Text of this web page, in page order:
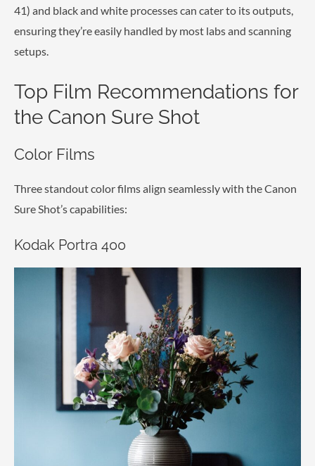
41) and black and white processes can cater to its outputs,
ensuring they’re easily handled by most labs and scanning
setups.
Top Film Recommendations for
the Canon Sure Shot
Color Films
Three standout color films align seamlessly with the Canon
Sure Shot’s capabilities:
Kodak Portra 400